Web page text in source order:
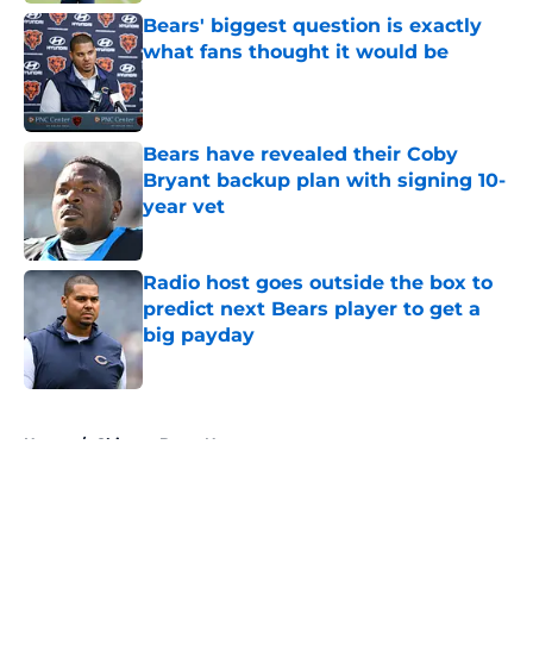
Bears' biggest question is exactly
what fans thought it would be
Published by on Invalid Date
Bears have revealed their Coby
Bryant backup plan with signing 10-
year vet
Published by on Invalid Date
Radio host goes outside the box to
predict next Bears player to get a
big payday
Published by on Invalid Date
Home / Chicago Bears News